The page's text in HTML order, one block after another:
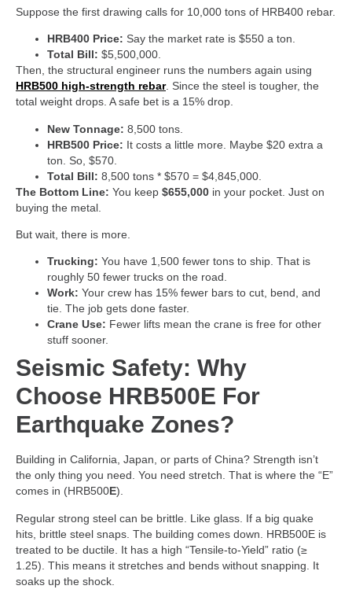
Suppose the first drawing calls for 10,000 tons of HRB400 rebar.
HRB400 Price: Say the market rate is $550 a ton.
Total Bill: $5,500,000.
Then, the structural engineer runs the numbers again using
HRB500 high-strength rebar. Since the steel is tougher, the
total weight drops. A safe bet is a 15% drop.
New Tonnage: 8,500 tons.
HRB500 Price: It costs a little more. Maybe $20 extra a
ton. So, $570.
Total Bill: 8,500 tons * $570 = $4,845,000.
The Bottom Line: You keep $655,000 in your pocket. Just on
buying the metal.
But wait, there is more.
Trucking: You have 1,500 fewer tons to ship. That is
roughly 50 fewer trucks on the road.
Work: Your crew has 15% fewer bars to cut, bend, and
tie. The job gets done faster.
Crane Use: Fewer lifts mean the crane is free for other
stuff sooner.
Seismic Safety: Why
Choose HRB500E For
Earthquake Zones?
Building in California, Japan, or parts of China? Strength isn’t
the only thing you need. You need stretch. That is where the “E”
comes in (HRB500E).
Regular strong steel can be brittle. Like glass. If a big quake
hits, brittle steel snaps. The building comes down. HRB500E is
treated to be ductile. It has a high “Tensile-to-Yield” ratio (≥
1.25). This means it stretches and bends without snapping. It
soaks up the shock.